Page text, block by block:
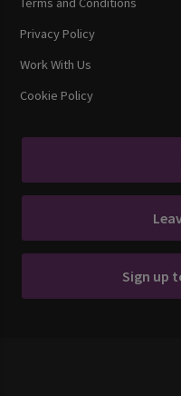
Privacy Policy
Work With Us
Cookie Policy
Sign up